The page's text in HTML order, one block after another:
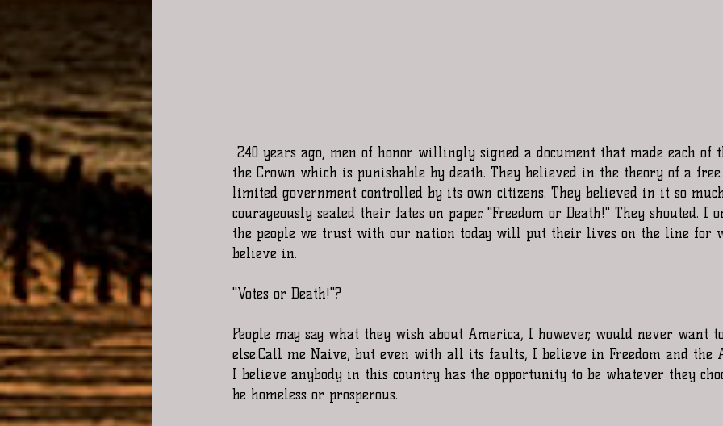
the Crown which is punishable by death. They believed in the theory of a
limited government controlled by its own citizens. They believed in it so
courageously sealed their fates on paper. "Freedom or Death!" They shouted. I
the people we trust with our nation today will put their lives on the line for
believe in.
"Votes or Death!"?
People may say what they wish about America, I however, would never want
else.Call me Naive, but even with all its faults, I believe in Freedom and the
I believe anybody in this country has the opportunity to be whatever they
be homeless or prosperous.